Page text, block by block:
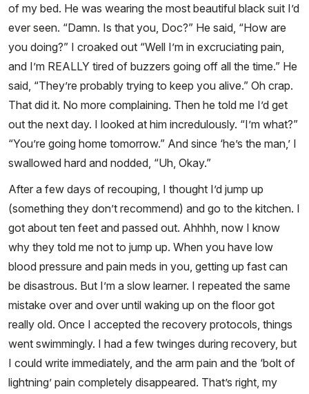
of my bed. He was wearing the most beautiful black suit I’d
ever seen. “Damn. Is that you, Doc?” He said, “How are
you doing?” I croaked out “Well I’m in excruciating pain,
and I’m REALLY tired of buzzers going off all the time.” He
said, “They’re probably trying to keep you alive.” Oh crap.
That did it. No more complaining. Then he told me I’d get
out the next day. I looked at him incredulously. “I’m what?”
“You’re going home tomorrow.” And since ‘he’s the man,’ I
swallowed hard and nodded, “Uh, Okay.”
After a few days of recouping, I thought I’d jump up
(something they don’t recommend) and go to the kitchen. I
got about ten feet and passed out. Ahhhh, now I know
why they told me not to jump up. When you have low
blood pressure and pain meds in you, getting up fast can
be disastrous. But I’m a slow learner. I repeated the same
mistake over and over until waking up on the floor got
really old. Once I accepted the recovery protocols, things
went swimmingly. I had a few twinges during recovery, but
I could write immediately, and the arm pain and the ‘bolt of
lightning’ pain completely disappeared. That’s right, my